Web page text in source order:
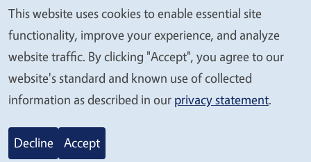
Legal Menu
Copyright
Nondiscrimination Statements
Accessibility
Contact Privacy
© 2026 Regents of the University of California
We
value
your
privacy
This website uses cookies to enable essential site
functionality, improve your experience, and analyze
website traffic. By clicking "Accept", you agree to our
website's standard and known use of collected
information as described in our privacy statement.
Decline Accept